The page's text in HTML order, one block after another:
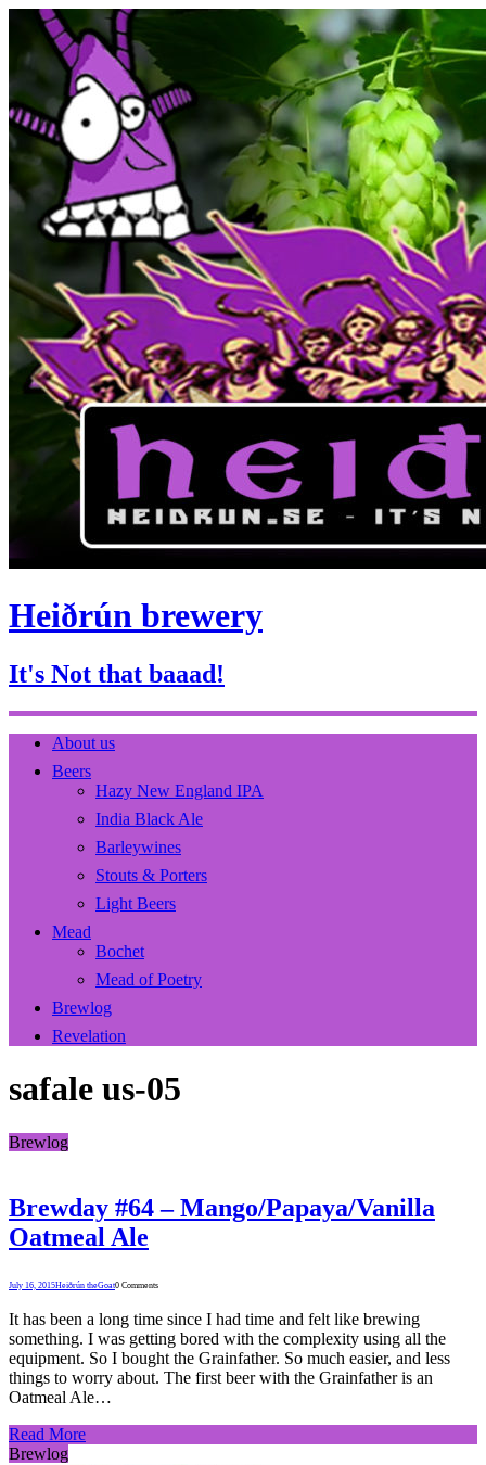
Heiðrún brewery
It's Not that baaad!
About us
Beers
Hazy New England IPA
India Black Ale
Barleywines
Stouts & Porters
Light Beers
Mead
Bochet
Mead of Poetry
Brewlog
Revelation
safale us-05
Brewlog
Brewday #64 – Mango/Papaya/Vanilla
Oatmeal Ale
July 16, 2015Heiðrún theGoat0 Comments
It has been a long time since I had time and felt like brewing
something. I was getting bored with the complexity using all the
equipment. So I bought the Grainfather. So much easier, and less
things to worry about. The first beer with the Grainfather is an
Oatmeal Ale…
Read More
Brewlog